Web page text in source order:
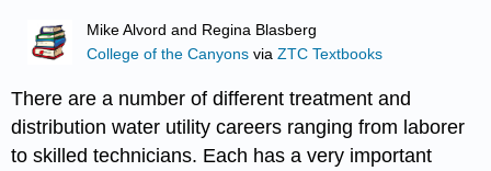
Mike Alvord and Regina Blasberg
College of the Canyons viaZTC Textbooks
There are a number of different treatment and
distribution water utility careers ranging from laborer
to skilled technicians. Each has a very important